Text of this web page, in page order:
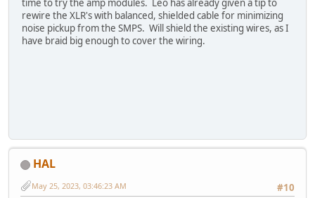
time to try the amp modules. Leo has already given a tip to
rewire the XLR's with balanced, shielded cable for minimizing
noise pickup from the SMPS. Will shield the existing wires, as I
have braid big enough to cover the wiring.
HAL
#10
May 25, 2023, 03:46:23 AM